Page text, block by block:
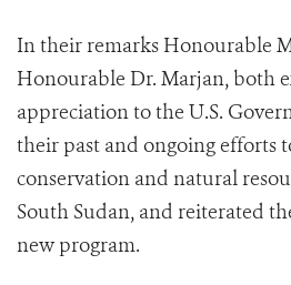
In their remarks Honourable
Honourable Dr. Marjan, both
appreciation to the U.S.
their past and ongoing efforts
conservation and natural
South Sudan, and reiterated
new program.